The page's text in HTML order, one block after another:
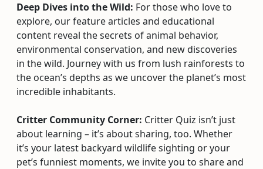
Deep Dives into the Wild: For those who love to
explore, our feature articles and educational
content reveal the secrets of animal behavior,
environmental conservation, and new discoveries
in the wild. Journey with us from lush rainforests to
the ocean’s depths as we uncover the planet’s most
incredible inhabitants.
Critter Community Corner: Critter Quiz isn’t just
about learning – it’s about sharing, too. Whether
it’s your latest backyard wildlife sighting or your
pet’s funniest moments, we invite you to share and